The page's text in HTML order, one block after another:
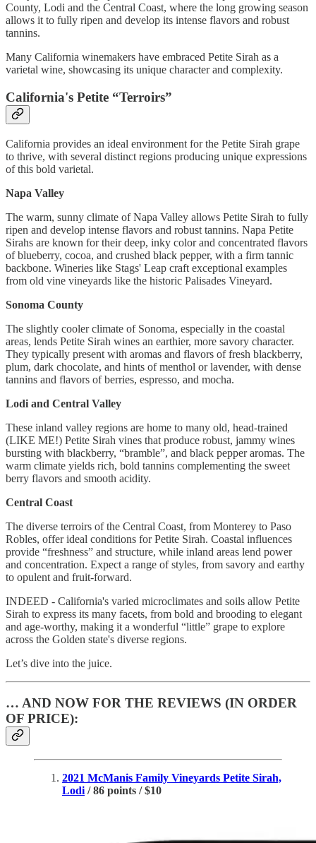
County, Lodi and the Central Coast, where the long growing season
allows it to fully ripen and develop its intense flavors and robust
tannins.
Many California winemakers have embraced Petite Sirah as a
varietal wine, showcasing its unique character and complexity.
California's Petite “Terroirs”
California provides an ideal environment for the Petite Sirah grape
to thrive, with several distinct regions producing unique expressions
of this bold varietal.
Napa Valley
The warm, sunny climate of Napa Valley allows Petite Sirah to fully
ripen and develop intense flavors and robust tannins. Napa Petite
Sirahs are known for their deep, inky color and concentrated flavors
of blueberry, cocoa, and crushed black pepper, with a firm tannic
backbone. Wineries like Stags' Leap craft exceptional examples
from old vine vineyards like the historic Palisades Vineyard.
Sonoma County
The slightly cooler climate of Sonoma, especially in the coastal
areas, lends Petite Sirah wines an earthier, more savory character.
They typically present with aromas and flavors of fresh blackberry,
plum, dark chocolate, and hints of menthol or lavender, with dense
tannins and flavors of berries, espresso, and mocha.
Lodi and Central Valley
These inland valley regions are home to many old, head-trained
(LIKE ME!) Petite Sirah vines that produce robust, jammy wines
bursting with blackberry, “bramble”, and black pepper aromas. The
warm climate yields rich, bold tannins complementing the sweet
berry flavors and smooth acidity.
Central Coast
The diverse terroirs of the Central Coast, from Monterey to Paso
Robles, offer ideal conditions for Petite Sirah. Coastal influences
provide “freshness” and structure, while inland areas lend power
and concentration. Expect a range of styles, from savory and earthy
to opulent and fruit-forward.
INDEED - California's varied microclimates and soils allow Petite
Sirah to express its many facets, from bold and brooding to elegant
and age-worthy, making it a wonderful “little” grape to explore
across the Golden state's diverse regions.
Let’s dive into the juice.
… AND NOW FOR THE REVIEWS (IN ORDER
OF PRICE):
2021 McManis Family Vineyards Petite Sirah,
Lodi / 86 points / $10